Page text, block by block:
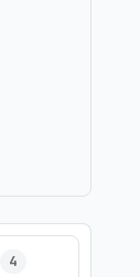
4